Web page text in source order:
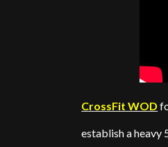
CrossFit WOD
establish a heavy